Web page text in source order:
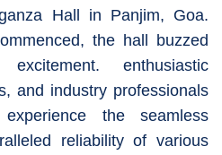
Hall in Panjim, Goa.
the hall buzzed
enthusiastic
and industry professionals
the seamless
reliability of various